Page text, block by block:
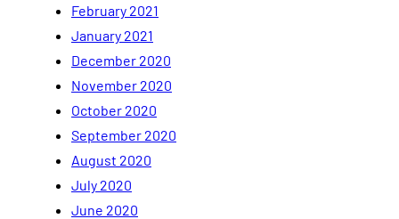
February 2021
January 2021
December 2020
November 2020
October 2020
September 2020
August 2020
July 2020
June 2020